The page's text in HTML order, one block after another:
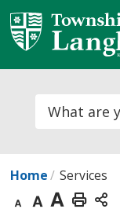
Skip
to
Content
Home Services
Decrease
Default
Increase
Print